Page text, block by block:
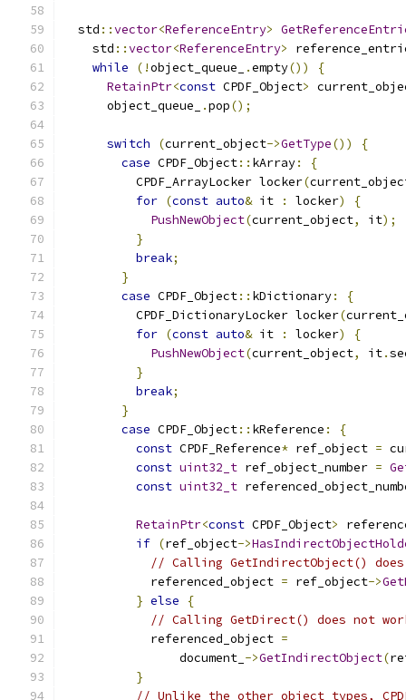
  std
::vector<ReferenceEntry>
    std
::vector<ReferenceEntry>
while
(!object_queue_ .empty())
{
RetainPtr<const CPDF_Object>
      object_queue_
.pop();
switch (current_object->GetType())
{
case CPDF_Object:: kArray:
{
          CPDF_ArrayLocker locker
(
for (const auto& it : locker)
{
PushNewObject(current_object, it);
}
break;
}
case CPDF_Object:: kDictionary:
{
          CPDF_DictionaryLocker locker
(
for (const auto& it : locker)
{
PushNewObject(current_object, it.
}
break;
}
case CPDF_Object:: kReference :
{
const CPDF_Reference* ref_object =
const uint32_t ref_object_number =
const uint32_t
RetainPtr<const CPDF_Object>
if (ref_object->
// Calling GetIndirectObject()
            referenced_object
= ref_object->
} else
{
// Calling GetDirect() does not
            referenced_object
=
                document_
->GetIndirectObject(
}
// Unlike the other object types,